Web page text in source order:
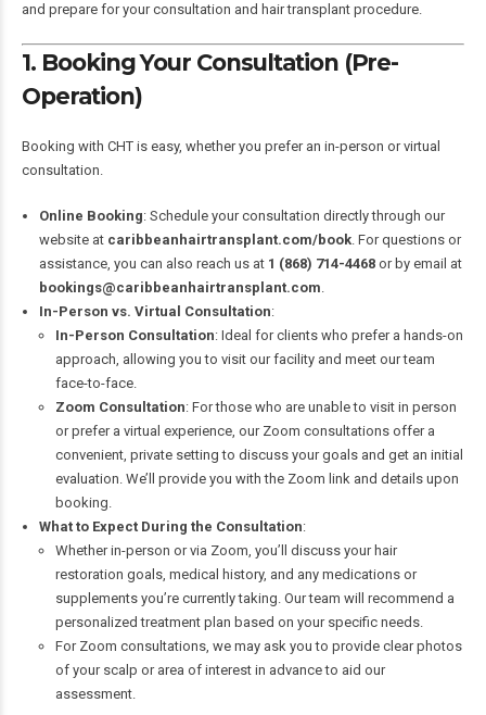
and prepare for your consultation and hair transplant procedure.
1. Booking Your Consultation (Pre-
Operation)
Booking with CHT is easy, whether you prefer an in-person or virtual
consultation.
Online Booking: Schedule your consultation directly through our
website at caribbeanhairtransplant.com/book. For questions or
assistance, you can also reach us at 1 (868) 714-4468or by email at
bookings@caribbeanhairtransplant.com.
In-Person vs. Virtual Consultation:
In-Person Consultation: Ideal for clients who prefer a hands-on
approach, allowing you to visit our facility and meet our team
face-to-face.
Zoom Consultation: For those who are unable to visit in person
or prefer a virtual experience, our Zoom consultations offer a
convenient, private setting to discuss your goals and get an initial
evaluation. We’ll provide you with the Zoom link and details upon
booking.
What to Expect During the Consultation:
Whether in-person or via Zoom, you’ll discuss your hair
restoration goals, medical history, and any medications or
supplements you’re currently taking. Our team will recommend a
personalized treatment plan based on your specific needs.
For Zoom consultations, we may ask you to provide clear photos
of your scalp or area of interest in advance to aid our
assessment.